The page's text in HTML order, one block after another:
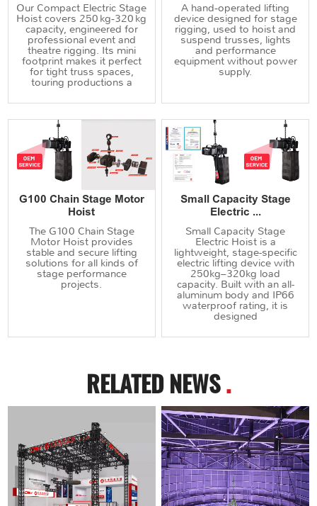
Our Compact Electric Stage
Hoist covers 250 kg‑320 kg
capacity, engineered for
professional event and
theatre rigging. Its mini
footprint makes it perfect
for tight truss spaces,
touring productions a
A hand‑operated lifting
device designed for stage
rigging, used to hoist and
suspend trusses, lights
and performance
equipment without power
supply.
G100 Chain Stage Motor
Hoist
The G100 Chain Stage
Motor Hoist provides
stable and secure lifting
solutions for all kinds of
stage performance
projects.
Small Capacity Stage
Electric ...
Small Capacity Stage
Electric Hoist is a
lightweight, stage-specific
electric lifting device with
250kg–320kg load
capacity. Built with an all-
aluminum body and IP66
waterproof rating, it is
designed
RELATED NEWS.